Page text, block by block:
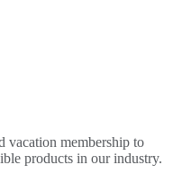
vacation membership to
products in our industry.